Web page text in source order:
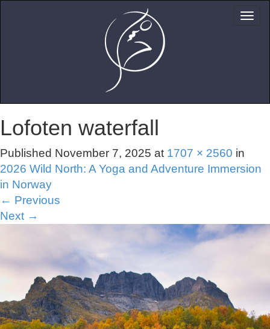
Lofoten waterfall
Published November 7, 2025 at 1707 × 2560 in
2026 Wild North: A Yoga and Adventure Immersion
in Norway
← Previous
Next →